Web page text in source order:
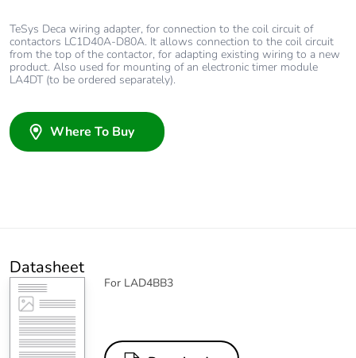
TeSys Deca wiring adapter, for connection to the coil circuit of
contactors LC1D40A-D80A. It allows connection to the coil circuit
from the top of the contactor, for adapting existing wiring to a new
product. Also used for mounting of an electronic timer module
LA4DT (to be ordered separately).
Where To Buy
Datasheet
For LAD4BB3